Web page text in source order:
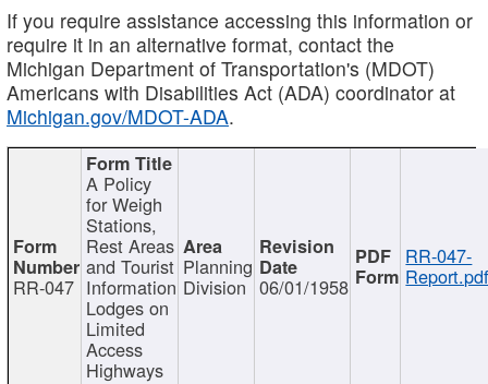
If you require assistance accessing this information or
require it in an alternative format, contact the
Michigan Department of Transportation's (MDOT)
Americans with Disabilities Act (ADA) coordinator at
Michigan.gov/MDOT-ADA.
RR-047
A Policy
for Weigh
Stations,
Rest Areas
and Tourist
Information
Lodges on
Limited
Access
Highways
Planning
Division 06/01/1958
RR-047-